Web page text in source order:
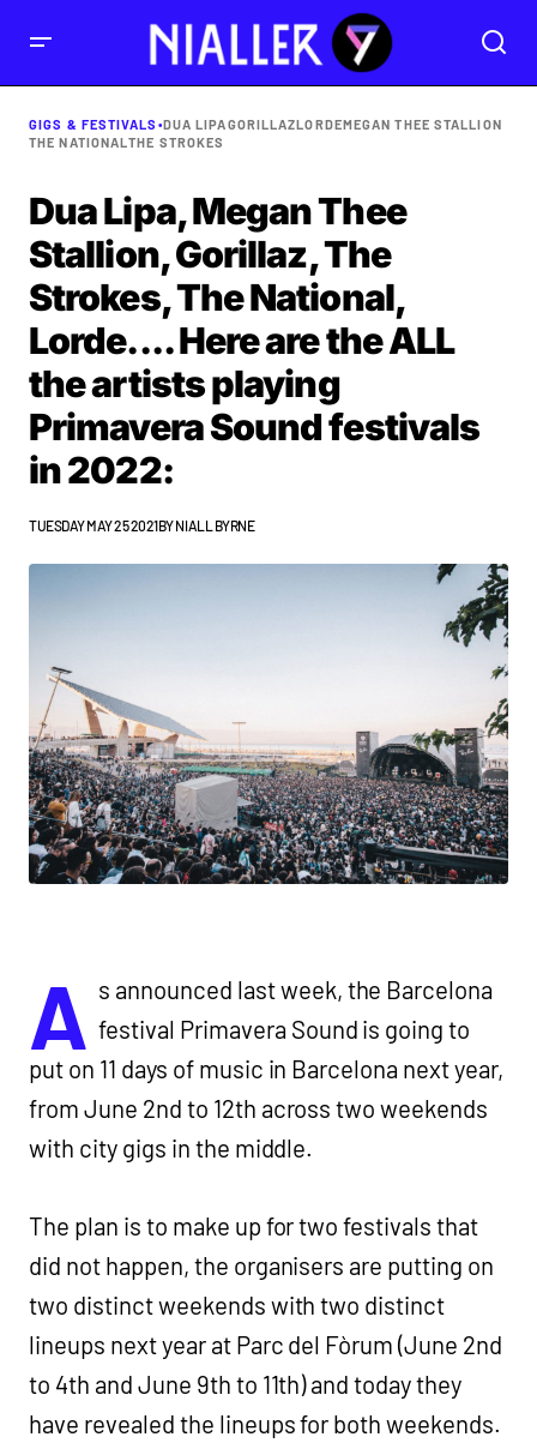
GIGS & FESTIVALS •DUA LIPAGORILLAZLORDEMEGAN THEE STALLION
THE NATIONALTHE STROKES
Dua Lipa, Megan Thee
Stallion, Gorillaz, The
Strokes, The National,
Lorde.... Here are the ALL
the artists playing
Primavera Sound festivals
in 2022:
TUESDAY MAY 25 2021BYNIALL BYRNE
A s announced last week, the Barcelona
festival Primavera Sound is going to
put on 11 days of music in Barcelona next year,
from June 2nd to 12th across two weekends
with city gigs in the middle.
The plan is to make up for two festivals that
did not happen, the organisers are putting on
two distinct weekends with two distinct
lineups next year at Parc del Fòrum (June 2nd
to 4th and June 9th to 11th) and today they
have revealed the lineups for both weekends.